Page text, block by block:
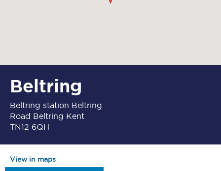
Beltring
Beltring station Beltring
Road Beltring Kent
TN12 6QH
View in maps